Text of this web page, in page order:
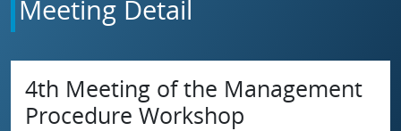
Meeting Detail
4th Meeting of the Management
Procedure Workshop